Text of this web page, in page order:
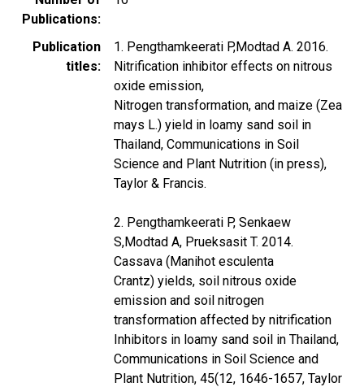
Publications
Publication
titles
1. Pengthamkeerati P,Modtad A. 2016.
Nitrification inhibitor effects on nitrous
oxide emission,
Nitrogen transformation, and maize (Zea
mays L.) yield in loamy sand soil in
Thailand, Communications in Soil
Science and Plant Nutrition (in press),
Taylor & Francis.
2. Pengthamkeerati P, Senkaew
S,Modtad A, Prueksasit T. 2014.
Cassava (Manihot esculenta
Crantz) yields, soil nitrous oxide
emission and soil nitrogen
transformation affected by nitrification
Inhibitors in loamy sand soil in Thailand,
Communications in Soil Science and
Plant Nutrition, 45(12, 1646-1657, Taylor